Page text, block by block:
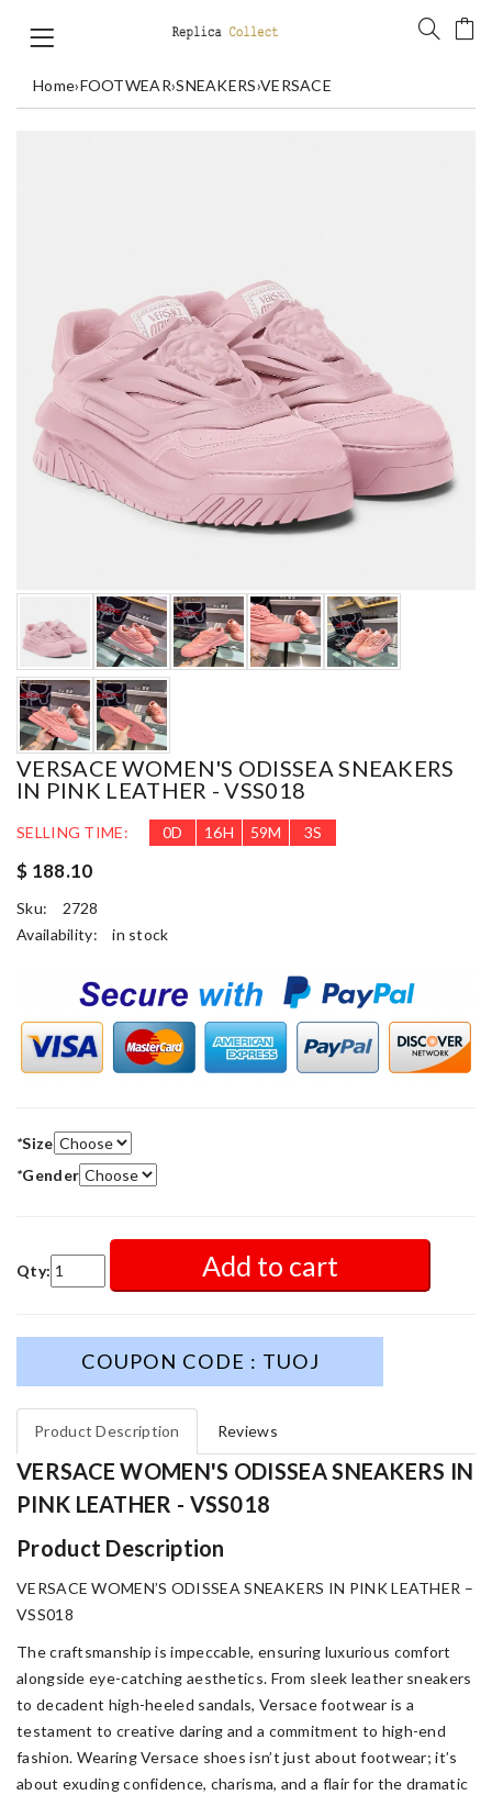
Home›FOOTWEAR›SNEAKERS›VERSACE
VERSACE WOMEN'S ODISSEA SNEAKERS
IN PINK LEATHER - VSS018
SELLING TIME: 0D 16H 59M 2S
$ 188.10
Sku:
2728
Availability:
in stock
*Size
*Gender
Qty: Add to cart
COUPON CODE : TUOJ
Product Description Reviews
VERSACE WOMEN'S ODISSEA SNEAKERS IN
PINK LEATHER - VSS018
Product Description
VERSACE WOMEN’S ODISSEA SNEAKERS IN PINK LEATHER –
VSS018
The craftsmanship is impeccable, ensuring luxurious comfort
alongside eye-catching aesthetics. From sleek leather sneakers
to decadent high-heeled sandals, Versace footwear is a
testament to creative daring and a commitment to high-end
fashion. Wearing Versace shoes isn’t just about footwear; it’s
about exuding confidence, charisma, and a flair for the dramatic